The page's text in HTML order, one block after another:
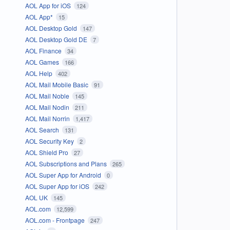
AOL App for iOS 124
AOL App* 15
AOL Desktop Gold 147
AOL Desktop Gold DE 7
AOL Finance 34
AOL Games 166
AOL Help 402
AOL Mail Mobile Basic 91
AOL Mail Noble 145
AOL Mail Nodin 211
AOL Mail Norrin 1,417
AOL Search 131
AOL Security Key 2
AOL Shield Pro 27
AOL Subscriptions and Plans 265
AOL Super App for Android 0
AOL Super App for iOS 242
AOL UK 145
AOL.com 12,599
AOL.com - Frontpage 247